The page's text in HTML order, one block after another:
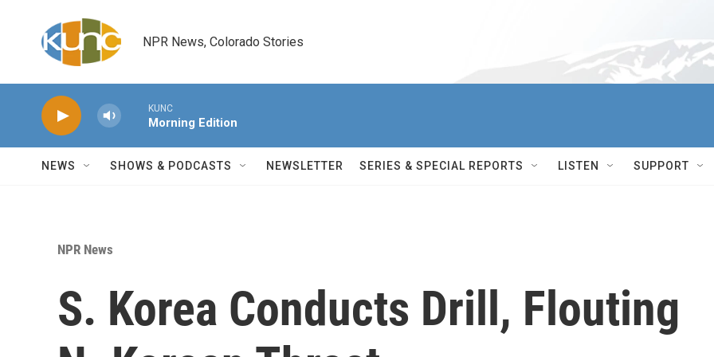
NPR News, Colorado Stories
KUNC
Morning Edition
NEWS SHOWS & PODCASTS NEWSLETTER SERIES & SPECIAL REPORTS LISTEN SUPPORT
NPR News
S. Korea Conducts Drill, Flouting